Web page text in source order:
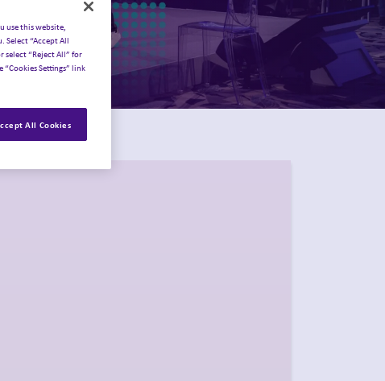
use this website,
Select “Accept All
select “Reject All” for
Settings” link
All Cookies